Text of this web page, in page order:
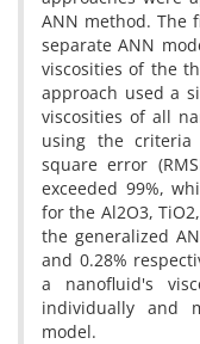
ANN method. The
separate ANN
viscosities of the
approach used a
viscosities of all
using the criteria
square error
exceeded 99%,
for the Al2O3,
the generalized
and 0.28%
a nanofluid's
individually and
model.